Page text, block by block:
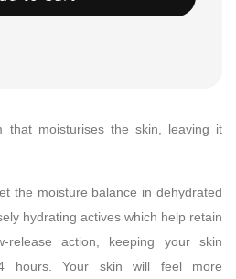
that moisturises the skin, leaving it
the moisture balance in dehydrated
hydrating actives which help retain
action, keeping your skin
hours. Your skin will feel more